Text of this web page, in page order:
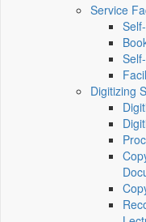
Service
Digitizing